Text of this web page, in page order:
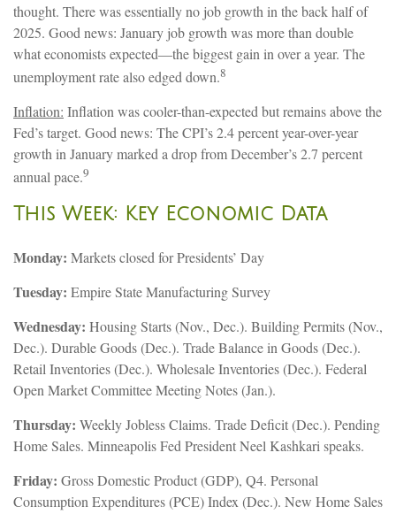
thought. There was essentially no job growth in the back half of
2025. Good news: January job growth was more than double
what economists expected—the biggest gain in over a year. The
unemployment rate also edged down.8
Inflation: Inflation was cooler-than-expected but remains above the
Fed’s target. Good news: The CPI’s 2.4 percent year-over-year
growth in January marked a drop from December’s 2.7 percent
annual pace.9
This Week: Key Economic Data
Monday: Markets closed for Presidents’ Day
Tuesday: Empire State Manufacturing Survey
Wednesday: Housing Starts (Nov., Dec.). Building Permits (Nov.,
Dec.). Durable Goods (Dec.). Trade Balance in Goods (Dec.).
Retail Inventories (Dec.). Wholesale Inventories (Dec.). Federal
Open Market Committee Meeting Notes (Jan.).
Thursday: Weekly Jobless Claims. Trade Deficit (Dec.). Pending
Home Sales. Minneapolis Fed President Neel Kashkari speaks.
Friday: Gross Domestic Product (GDP), Q4. Personal
Consumption Expenditures (PCE) Index (Dec.). New Home Sales